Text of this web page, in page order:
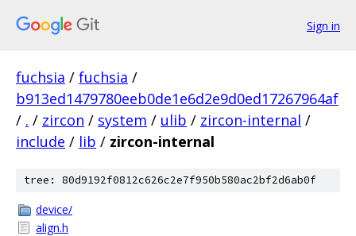
Sign in
fuchsia / fuchsia /
b913ed1479780eeb0de1e6d2e9d0ed17267964af
/ . / zircon / system / ulib / zircon-internal /
include / lib / zircon-internal
tree: 80d9192f0812c626c2e7f950b580ac2bf2d6ab0f
device/
align.h